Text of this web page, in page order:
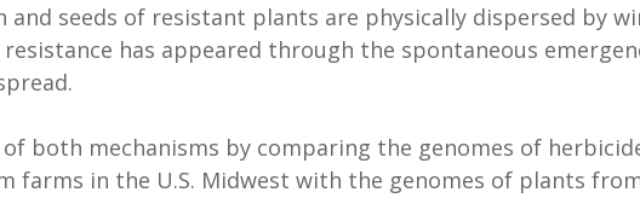
seeds of resistant plants are physically dispersed by
has appeared through the spontaneous
both mechanisms by comparing the genomes of
farms in the U.S. Midwest with the genomes of plants